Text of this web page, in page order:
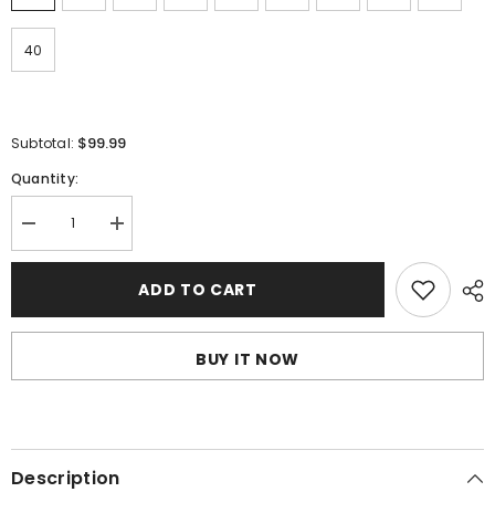
40
Subtotal: $99.99
Quantity:
Decrease
quantity
for
Increase
quantity
for
JeansADD TO CART
BUY IT NOW
Description